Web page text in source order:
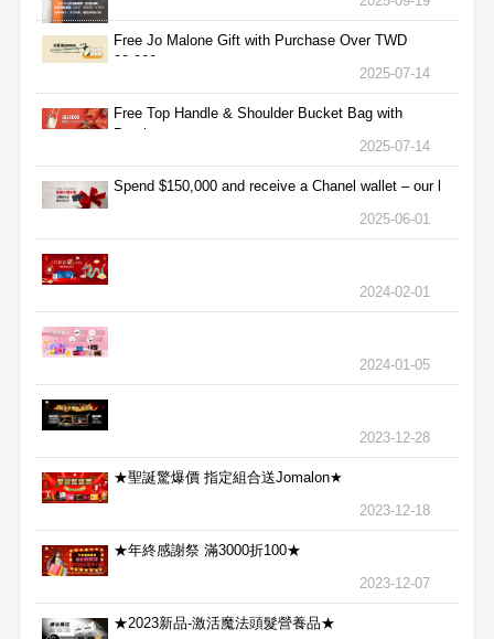
Free Jo Malone Gift with Purchase Over TWD
30,000
2025-07-14
Free Top Handle & Shoulder Bucket Bag with
Purchas
2025-07-14
Spend $150,000 and receive a Chanel wallet – our l
2025-06-01
2024-02-01
2024-01-05
2023-12-28
★聖誕驚爆價 指定組合送Jomalon★
2023-12-18
★年終感謝祭 滿3000折100★
2023-12-07
★2023新品-激活魔法頭髮營養品★